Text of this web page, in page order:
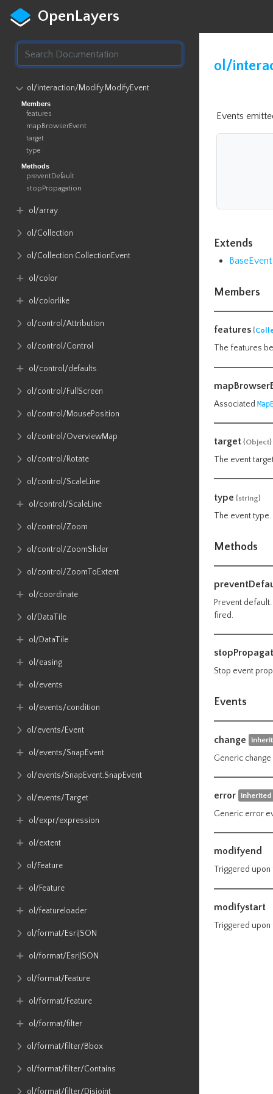
OpenLayers
ol​/interaction​/Modify​.ModifyEvent
Members
features
mapBrowserEvent
target
type
Methods
preventDefault
stopPropagation
ol​/array
ol​/Collection
ol​/Collection​.CollectionEvent
ol​/color
ol​/colorlike
ol​/control​/Attribution
ol​/control​/Control
ol​/control​/defaults
ol​/control​/FullScreen
ol​/control​/MousePosition
ol​/control​/OverviewMap
ol​/control​/Rotate
ol​/control​/ScaleLine
ol​/control​/ScaleLine
ol​/control​/Zoom
ol​/control​/ZoomSlider
ol​/control​/ZoomToExtent
ol​/coordinate
ol​/DataTile
ol​/DataTile
ol​/easing
ol​/events
ol​/events​/condition
ol​/events​/Event
ol​/events​/SnapEvent
ol​/events​/SnapEvent​.SnapEvent
ol​/events​/Target
ol​/expr​/expression
ol​/extent
ol​/Feature
ol​/Feature
ol​/featureloader
ol​/format​/EsriJSON
ol​/format​/EsriJSON
ol​/format​/Feature
ol​/format​/Feature
ol​/format​/filter
ol​/format​/filter​/Bbox
ol​/format​/filter​/Contains
ol​/format​/filter​/Disjoint
ol/
Events
Extends
BaseEvent
Members
features {
The features
Associated
target {Object}
The event
type {string}
The event type.
Methods
Prevent
fired.
Stop event
Events
change
Generic
error inherited
Generic error
modifyend
Triggered
modifystart
Triggered